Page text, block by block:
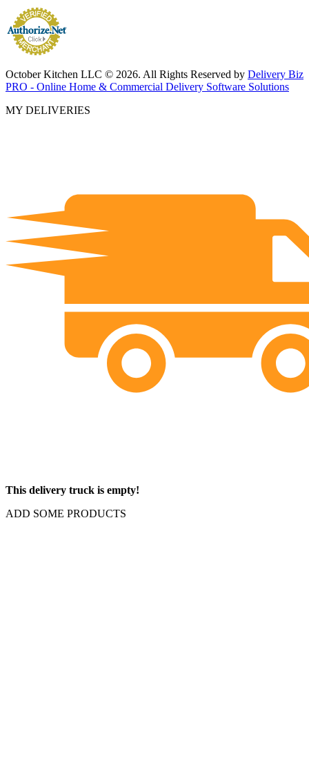
October Kitchen LLC © 2026. All Rights Reserved by Delivery Biz
PRO - Online Home & Commercial Delivery Software Solutions
MY DELIVERIES
This delivery truck is empty!
ADD SOME PRODUCTS